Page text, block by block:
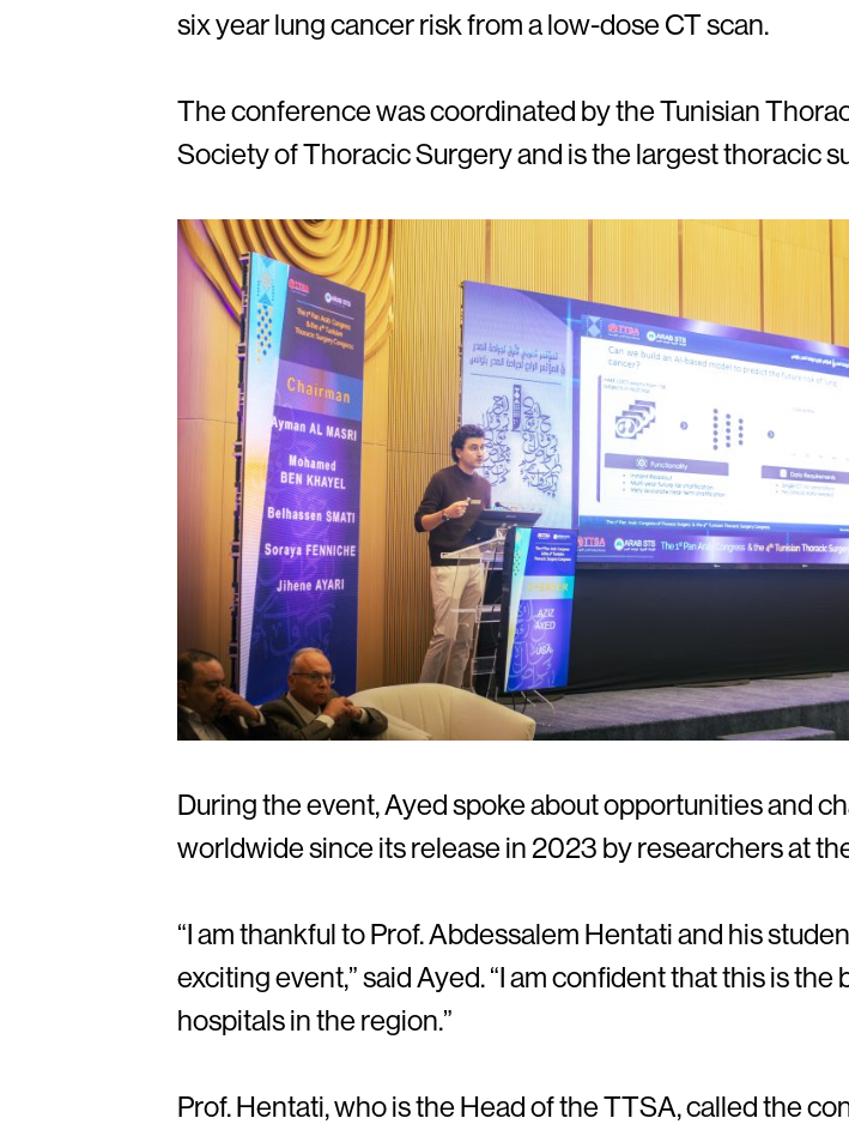
six year lung cancer risk from a low-dose CT scan.
The conference was coordinated by the Tunisian
Society of Thoracic Surgery and is the largest thoracic
During the event, Ayed spoke about opportunities and
worldwide since its release in 2023 by researchers at
“I am thankful to Prof. Abdessalem Hentati and his
exciting event,” said Ayed. “I am confident that this is
hospitals in the region.”
Prof. Hentati, who is the Head of the TTSA, called the